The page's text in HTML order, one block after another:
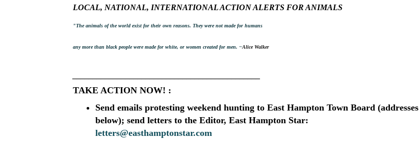
LOCAL, NATIONAL, INTERNATIONAL ACTION ALERTS FOR ANIMALS
"The animals of the world exist for their own reasons. They were not made for humans
any more than black people were made for white, or women created for men. ~Alice Walker
TAKE ACTION NOW! :
Send emails protesting weekend hunting to East Hampton Town Board (addresses
below); send letters to the Editor, East Hampton Star:
letters@easthamptonstar.com